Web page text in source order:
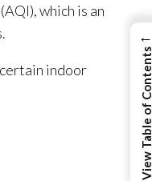
which is an
indoor
←
View Table of Contents